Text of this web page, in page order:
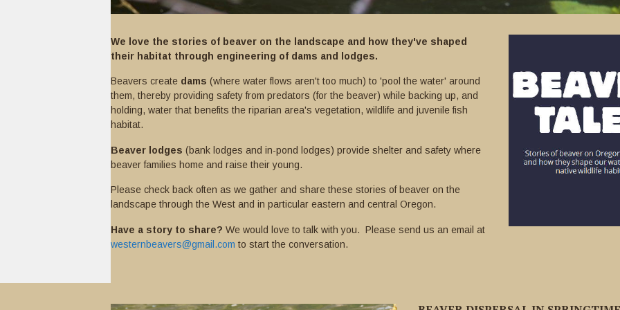
We love the stories of beaver on the landscape and how they've shaped
their habitat through engineering of dams and lodges.
Beavers create dams (where water flows aren't too much) to 'pool the water' around
them, thereby providing safety from predators (for the beaver) while backing up, and
holding, water that benefits the riparian area's vegetation, wildlife and juvenile fish
habitat.
Beaver lodges (bank lodges and in-pond lodges) provide shelter and safety where
beaver families home and raise their young.
Please check back often as we gather and share these stories of beaver on the
landscape through the West and in particular eastern and central Oregon.
Have a story to share? We would love to talk with you. Please send us an email at
westernbeavers@gmail.com to start the conversation.